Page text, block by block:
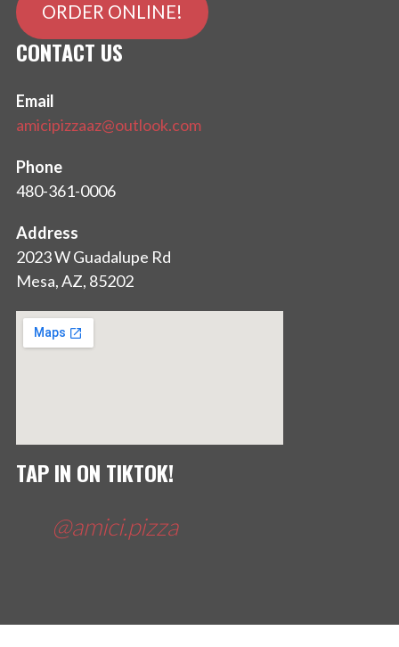
ORDER ONLINE!
CONTACT US
Email
amicipizzaaz@outlook.com
Phone
480-361-0006
Address
2023 W Guadalupe Rd
Mesa, AZ, 85202
TAP IN ON TIKTOK!
@amici.pizza